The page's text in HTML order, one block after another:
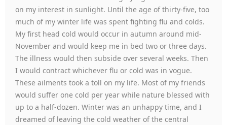
on my interest in sunlight. Until the age of thirty-five, too
much of my winter life was spent fighting flu and colds.
My first head cold would occur in autumn around mid-
November and would keep me in bed two or three days.
The illness would then subside over several weeks. Then
I would contract whichever flu or cold was in vogue.
These ailments took a toll on my life. Most of my friends
would suffer one cold per year while nature blessed with
up to a half-dozen. Winter was an unhappy time, and I
dreamed of leaving the cold weather of the central